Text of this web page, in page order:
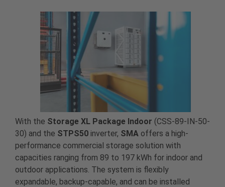
With the Storage XL Package Indoor (CSS-89-IN-50-
30) and the STPS50 inverter, SMA offers a high-
performance commercial storage solution with
capacities ranging from 89 to 197 kWh for indoor and
outdoor applications. The system is flexibly
expandable, backup-capable, and can be installed